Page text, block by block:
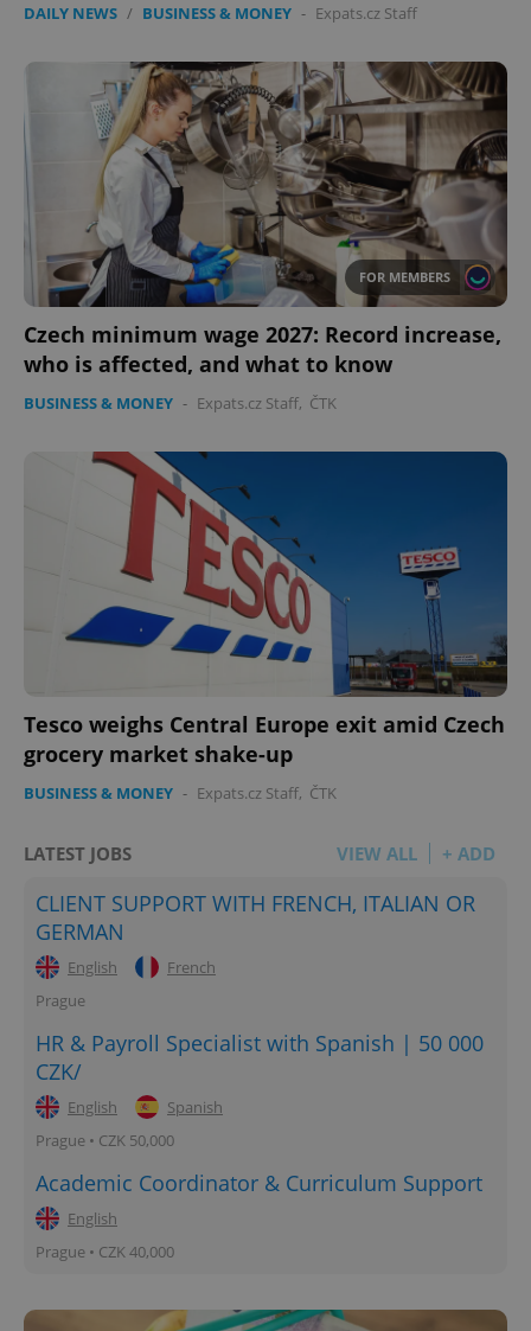
DAILY NEWS / BUSINESS & MONEY - Expats.cz Staff
FOR MEMBERS
Czech minimum wage 2027: Record increase,
who is affected, and what to know
BUSINESS & MONEY - Expats.cz Staff, ČTK
Tesco weighs Central Europe exit amid Czech
grocery market shake-up
BUSINESS & MONEY - Expats.cz Staff, ČTK
LATEST JOBS VIEW ALL + ADD
CLIENT SUPPORT WITH FRENCH, ITALIAN OR
GERMAN
English
French
Prague
HR & Payroll Specialist with Spanish | 50 000
CZK/
English
Spanish
Prague • CZK 50,000
Academic Coordinator & Curriculum Support
English
Prague • CZK 40,000